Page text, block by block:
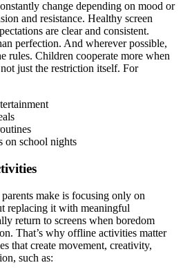
change depending on mood or
and resistance. Healthy screen
are clear and consistent.
perfection. And wherever possible,
rules. Children cooperate more when
just the restriction itself. For
on school nights
make is focusing only on
replacing it with meaningful
return to screens when boredom
That’s why offline activities matter
that create movement, creativity,
such as: